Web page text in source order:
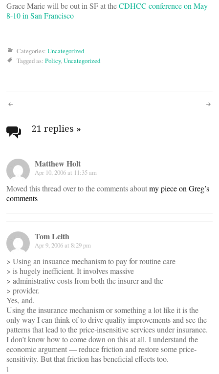
Grace Marie will be out in SF at theCDHCC conference on May
8-10 in San Francisco
Categories: Uncategorized
Tagged as: Policy,Uncategorized
Post
navigation
21 replies »
Matthew Holt
Apr 10, 2006 at 11:35 am
Moved this thread over to the comments aboutmy piece on Greg’s
comments
Tom Leith
Apr 9, 2006 at 8:29 pm
> Using an insuance mechanism to pay for routine care
> is hugely inefficient. It involves massive
> administrative costs from both the insurer and the
> provider.
Yes, and.
Using the insurance mechanism or something a lot like it is the
only way I can think of to drive quality improvements and see the
patterns that lead to the price-insensitive services under insurance.
I don’t know how to come down on this at all. I understand the
economic argument — reduce friction and restore some price-
sensitivity. But that friction has beneficial effects too.
t